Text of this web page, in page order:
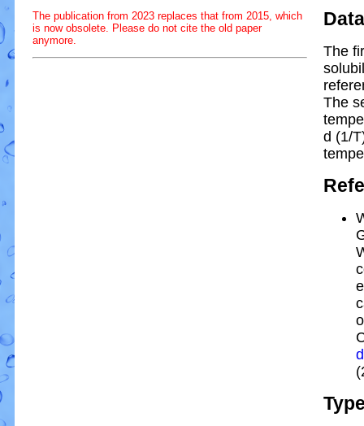
The publication from 2023 replaces that from 2015, which
is now obsolete. Please do not cite the old paper
anymore.
Data
The
The
d (1/T